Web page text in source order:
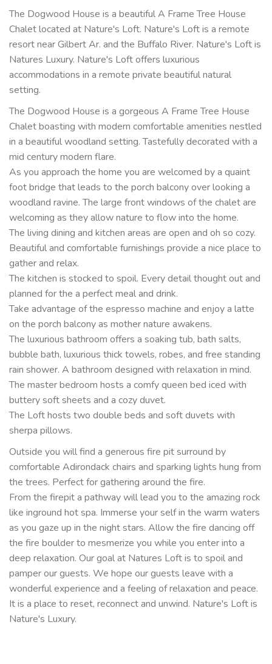
The Dogwood House is a beautiful A Frame Tree House
Chalet located at Nature's Loft. Nature's Loft is a remote
resort near Gilbert Ar. and the Buffalo River. Nature's Loft is
Natures Luxury. Nature's Loft offers luxurious
accommodations in a remote private beautiful natural
setting.
The Dogwood House is a gorgeous A Frame Tree House
Chalet boasting with modern comfortable amenities nestled
in a beautiful woodland setting. Tastefully decorated with a
mid century modern flare.
As you approach the home you are welcomed by a quaint
foot bridge that leads to the porch balcony over looking a
woodland ravine. The large front windows of the chalet are
welcoming as they allow nature to flow into the home.
The living dining and kitchen areas are open and oh so cozy.
Beautiful and comfortable furnishings provide a nice place to
gather and relax.
The kitchen is stocked to spoil. Every detail thought out and
planned for the a perfect meal and drink.
Take advantage of the espresso machine and enjoy a latte
on the porch balcony as mother nature awakens.
The luxurious bathroom offers a soaking tub, bath salts,
bubble bath, luxurious thick towels, robes, and free standing
rain shower. A bathroom designed with relaxation in mind.
The master bedroom hosts a comfy queen bed iced with
buttery soft sheets and a cozy duvet.
The Loft hosts two double beds and soft duvets with
sherpa pillows.
Outside you will find a generous fire pit surround by
comfortable Adirondack chairs and sparking lights hung from
the trees. Perfect for gathering around the fire.
From the firepit a pathway will lead you to the amazing rock
like inground hot spa. Immerse your self in the warm waters
as you gaze up in the night stars. Allow the fire dancing off
the fire boulder to mesmerize you while you enter into a
deep relaxation. Our goal at Natures Loft is to spoil and
pamper our guests. We hope our guests leave with a
wonderful experience and a feeling of relaxation and peace.
It is a place to reset, reconnect and unwind. Nature's Loft is
Nature's Luxury.